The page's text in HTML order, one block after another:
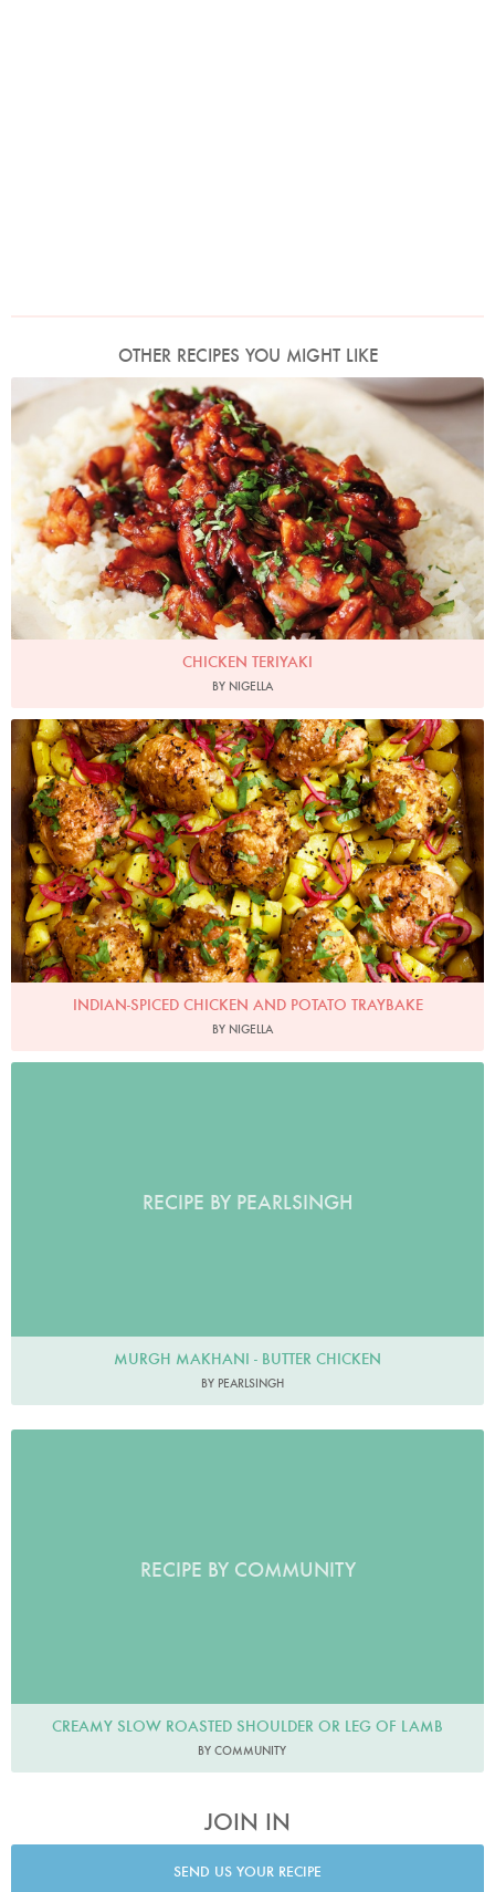
OTHER RECIPES YOU MIGHT LIKE
Photo by Lis Parsons
CHICKEN TERIYAKI
BY NIGELLA
Photo by Jonathan Lovekin
INDIAN-SPICED CHICKEN AND POTATO TRAYBAKE
BY NIGELLA
RECIPE BY PEARLSINGH
MURGH MAKHANI - BUTTER CHICKEN
BY PEARLSINGH
RECIPE BY COMMUNITY
CREAMY SLOW ROASTED SHOULDER OR LEG OF LAMB
BY COMMUNITY
JOIN IN
SEND US YOUR RECIPE